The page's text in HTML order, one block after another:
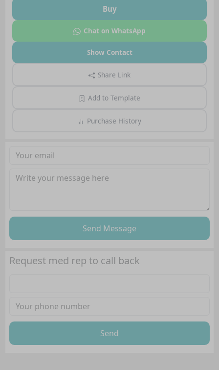
Buy
Chat on WhatsApp
Show Contact
Share Link
Add to Template
Purchase History
Send Message
Request med rep to call back
Send